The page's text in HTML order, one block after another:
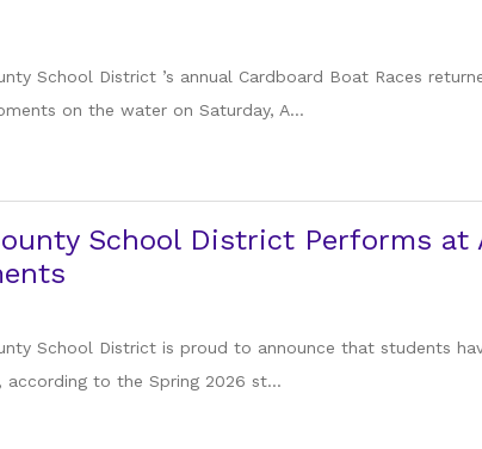
School District ’s annual Cardboard Boat Races
on the water on Saturday, A...
School District Performs at
School District is proud to announce that students
according to the Spring 2026 st...